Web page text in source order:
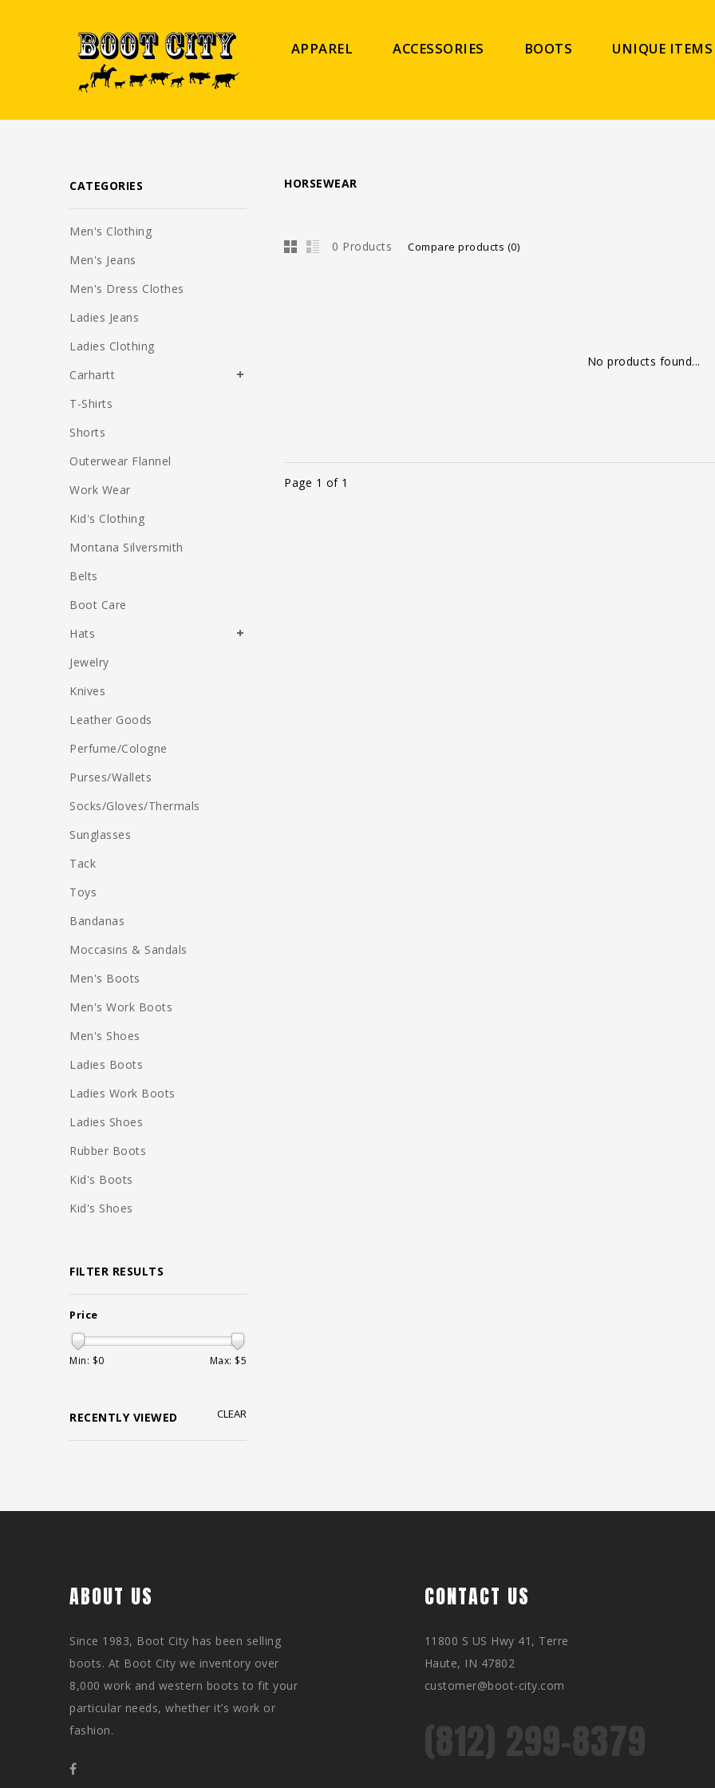
APPAREL ACCESSORIES BOOTS UNIQUE ITEMS
HORSEWEAR
0 Products Compare products (0)
No products found...
Page 1 of 1
CATEGORIES
Men's Clothing
Men's Jeans
Men's Dress Clothes
Ladies Jeans
Ladies Clothing
Carhartt
T-Shirts
Shorts
Outerwear Flannel
Work Wear
Kid's Clothing
Montana Silversmith
Belts
Boot Care
Hats
Jewelry
Knives
Leather Goods
Perfume/Cologne
Purses/Wallets
Socks/Gloves/Thermals
Sunglasses
Tack
Toys
Bandanas
Moccasins & Sandals
Men's Boots
Men's Work Boots
Men's Shoes
Ladies Boots
Ladies Work Boots
Ladies Shoes
Rubber Boots
Kid's Boots
Kid's Shoes
FILTER RESULTS
Price
Min: $0 Max: $5
RECENTLY VIEWED CLEAR
ABOUT US
Since 1983, Boot City has been selling
boots. At Boot City we inventory over
8,000 work and western boots to fit your
particular needs, whether it’s work or
fashion.
CONTACT US
11800 S US Hwy 41, Terre
Haute, IN 47802
customer@boot-city.com
(812) 299-8379